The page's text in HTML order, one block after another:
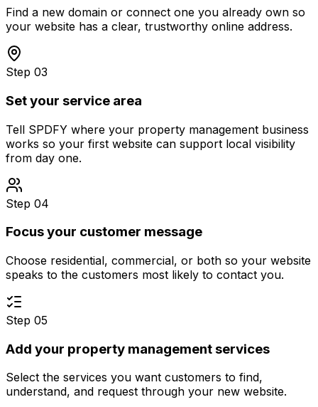
Find a new domain or connect one you already own so
your website has a clear, trustworthy online address.
Step 03
Set your service area
Tell SPDFY where your property management business
works so your first website can support local visibility
from day one.
Step 04
Focus your customer message
Choose residential, commercial, or both so your website
speaks to the customers most likely to contact you.
Step 05
Add your property management services
Select the services you want customers to find,
understand, and request through your new website.